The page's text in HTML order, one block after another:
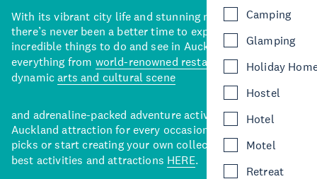
Camping
Glamping
Holiday
Hostel
Hotel
Motel
Retreat
With its vibrant city life and stunning natural backdrops,
there’s never been a better time to explore some of the
incredible things to do and see in Auckland. With
everything from world-renowned restaurants
to a
dynamicarts and cultural scene
and adrenaline-packed adventure activities, there’s an
Auckland attraction for every occasion. View our curated
picks or start creating your own collection of Auckland’s
best activities and attractions HERE.